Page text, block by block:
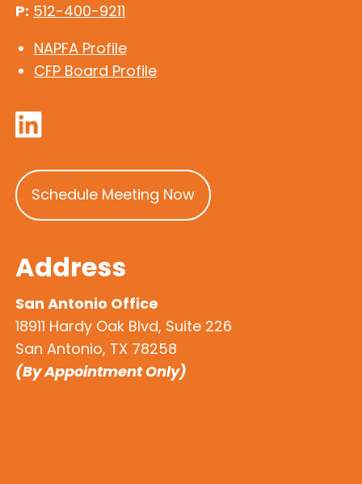
P: 512-400-9211
NAPFA Profile
CFP Board Profile
Schedule Meeting Now
Address
San Antonio Office
18911 Hardy Oak Blvd, Suite 226
San Antonio, TX 78258
(By Appointment Only)